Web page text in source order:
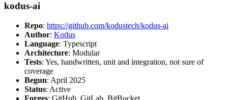
kodus-ai
Repo: https://github.com/kodustech/kodus-ai
Author: Kodus
Language: Typescript
Architecture: Modular
Tests: Yes, handwritten, unit and integration, not sure of
coverage
Begun: April 2025
Status: Active
Forges: GitHub, GitLab, BitBucket